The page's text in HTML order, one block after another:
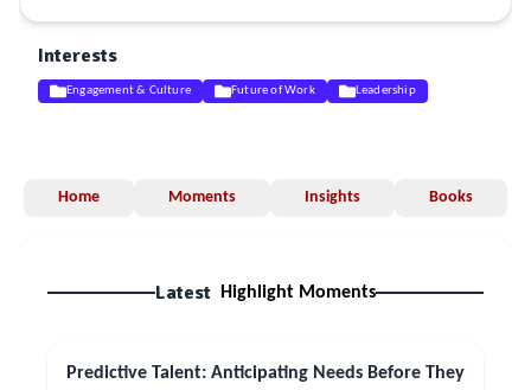
Interests
Engagement & Culture Future of Work Leadership
Home Moments Insights Books
Latest Highlight Moments
Predictive Talent: Anticipating Needs Before They